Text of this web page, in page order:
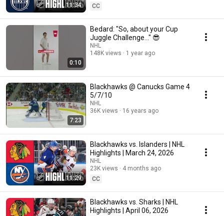
11:34
CC
0:10
Bedard: "So, about your Cup
Juggle Challenge..." 😎
NHL
148K views
1 year ago
7:23
Blackhawks @ Canucks Game 4
5/7/10
NHL
36K views
16 years ago
11:29
Blackhawks vs. Islanders | NHL
Highlights | March 24, 2026
NHL
23K views
4 months ago
CC
Blackhawks vs. Sharks | NHL
Highlights | April 06, 2026